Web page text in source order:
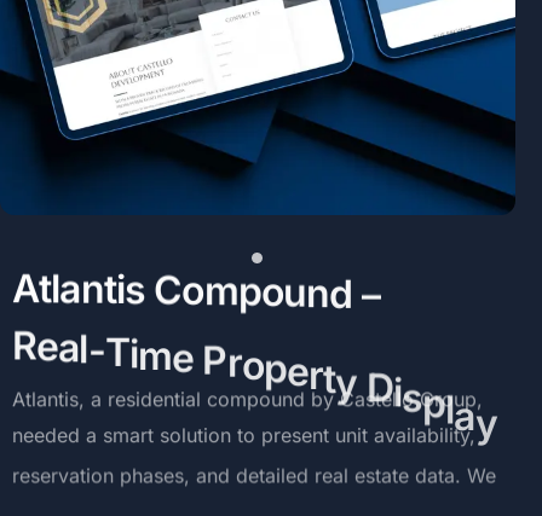
Atlantis Compound –
Real-Time P
Atlantis, a residential compound by Castello Group,
needed a smart solution to present unit availability,
reservation phases, and detailed real estate data. We